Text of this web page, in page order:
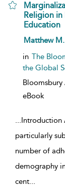
Religion in
Education
show result
Matthew
in The
the Global
Bloomsbury
eBook
...Introduction
particularly
number of
demography
cent...